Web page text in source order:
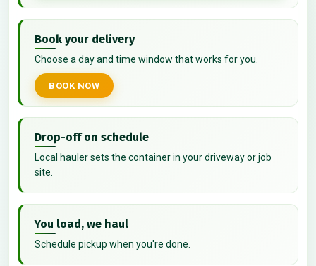
Book your delivery
Choose a day and time window that works for you.
BOOK NOW
Drop-off on schedule
Local hauler sets the container in your driveway or job
site.
You load, we haul
Schedule pickup when you're done.